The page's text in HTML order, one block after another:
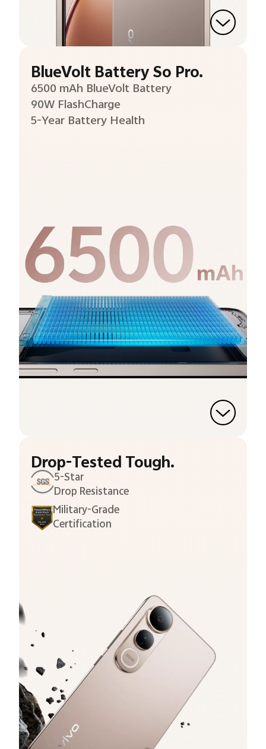
BlueVolt Battery So Pro.
6500 mAh BlueVolt Battery
90W FlashCharge
5-Year Battery Health
Drop-Tested Tough.
5-Star
Drop Resistance
Military-Grade
Certification